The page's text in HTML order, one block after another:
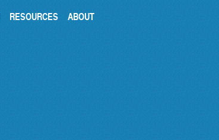
RESOURCES ABOUT